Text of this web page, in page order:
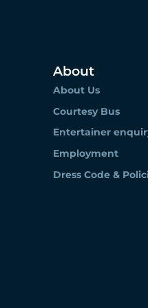
About
About Us
Courtesy Bus
Entertainer
Employment
Dress Code &